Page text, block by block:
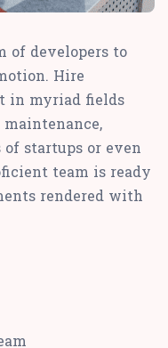
of developers to
Hire
in myriad fields
startups or even
team is ready
rendered with